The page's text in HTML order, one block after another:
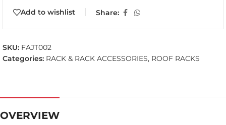
Add to wishlist Share:
SKU: FAJT002
Categories: RACK & RACK ACCESSORIES, ROOF RACKS
OVERVIEW